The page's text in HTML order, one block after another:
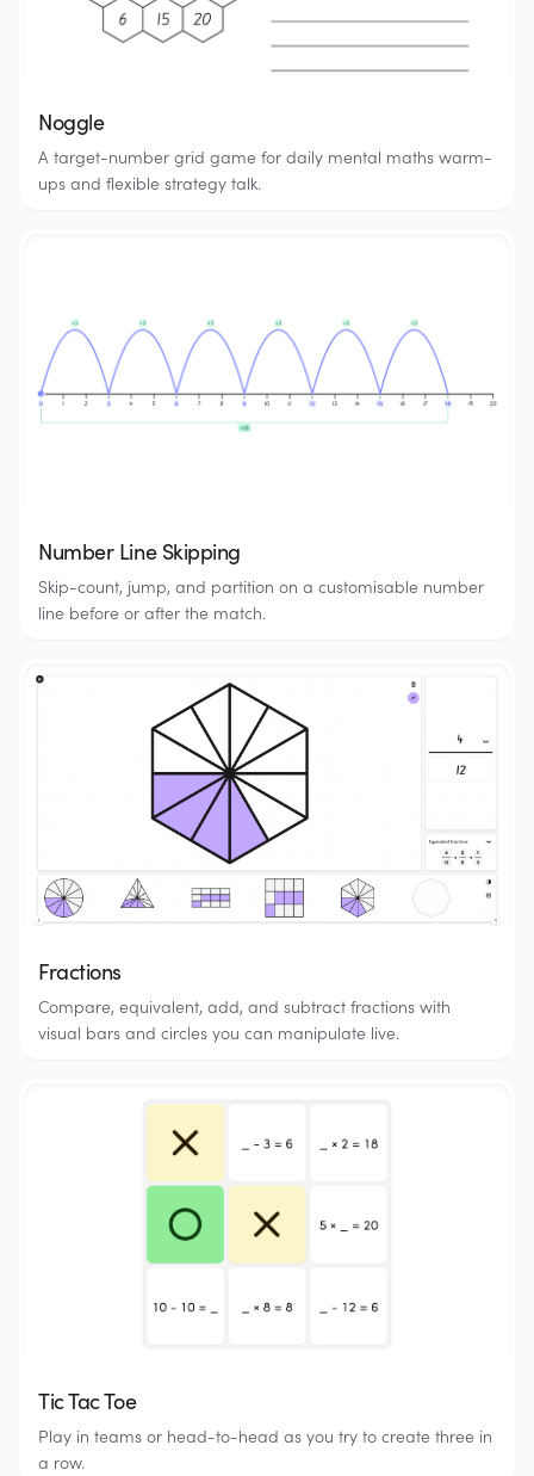
Noggle
A target-number grid game for daily mental maths warm-
ups and flexible strategy talk.
Number Line Skipping
Skip-count, jump, and partition on a customisable number
line before or after the match.
Fractions
Compare, equivalent, add, and subtract fractions with
visual bars and circles you can manipulate live.
Tic Tac Toe
Play in teams or head-to-head as you try to create three in
a row.